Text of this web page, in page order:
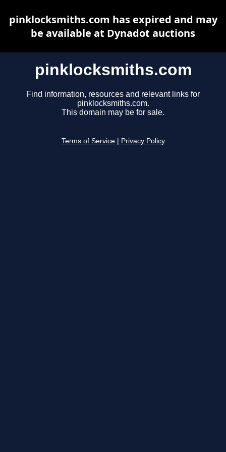
pinklocksmiths.com
Find information, resources and relevant links for
pinklocksmiths.com.
This domain may be for sale.
Terms of Service Privacy Policy
pinklocksmiths.com has expired and may
be available at Dynadot auctions